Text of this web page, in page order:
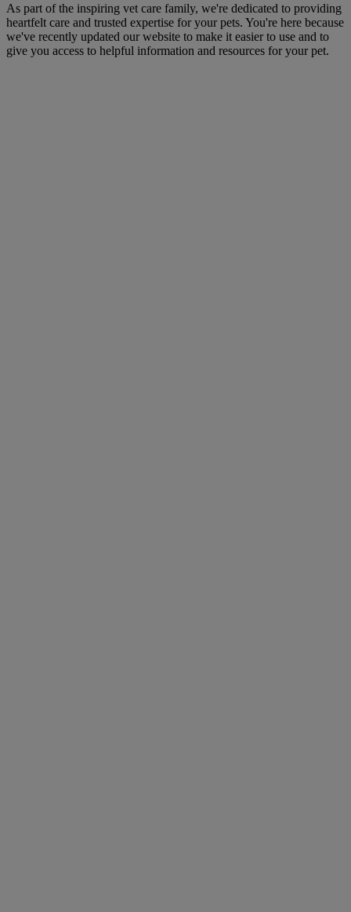
As part of the inspiring vet care family, we're dedicated to providing
heartfelt care and trusted expertise for your pets. You're here because
we've recently updated our website to make it easier to use and to
give you access to helpful information and resources for your pet.